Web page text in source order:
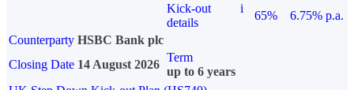
Kick-out
details
i
65%
6.75% p.a.
Counterparty HSBC Bank plc
Closing Date 14 August 2026
Term
up to 6 years